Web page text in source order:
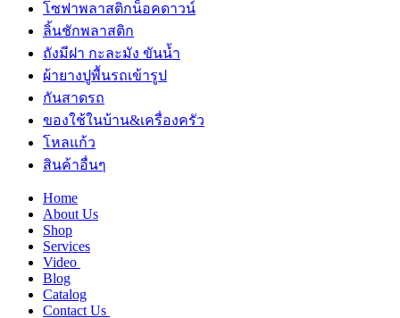
โซฟาพลาสติกน็อคดาวน์
ลิ้นชักพลาสติก
ถังมีฝา กะละมัง ขันน้ำ
ผ้ายางปูพื้นรถเข้ารูป
กันสาดรถ
ของใช้ในบ้าน&เครื่องครัว
โหลแก้ว
สินค้าอื่นๆ
Home
About Us
Shop
Services
Video
Blog
Catalog
Contact Us